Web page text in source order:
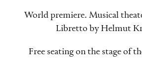
World premiere. Musical
Libretto by Helmut
Free seating on the stage of